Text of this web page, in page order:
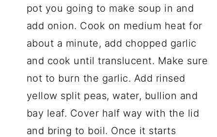
pot you going to make soup in and
add onion. Cook on medium heat for
about a minute, add chopped garlic
and cook until translucent. Make sure
not to burn the garlic. Add rinsed
yellow split peas, water, bullion and
bay leaf. Cover half way with the lid
and bring to boil. Once it starts